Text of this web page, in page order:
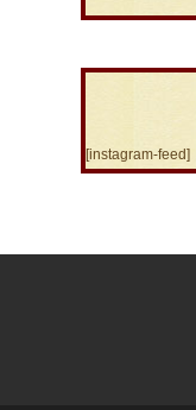
[instagram-feed]